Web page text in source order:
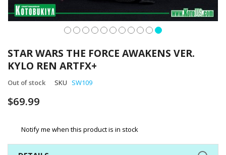
to
the
beginning
of
images
gallery
STAR WARS THE FORCE AWAKENS VER.
KYLO REN ARTFX+
Out of stock SKU SW109
$69.99
Notify me when this product is in stock